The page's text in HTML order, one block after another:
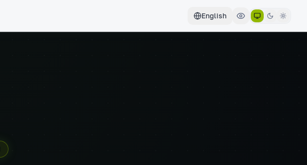
English